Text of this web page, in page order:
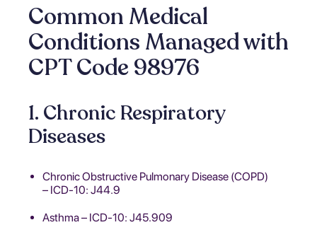
Common Medical
Conditions Managed with
CPT Code 98976
1. Chronic Respiratory
Diseases
Chronic Obstructive Pulmonary Disease (COPD)
– ICD-10: J44.9
Asthma – ICD-10: J45.909